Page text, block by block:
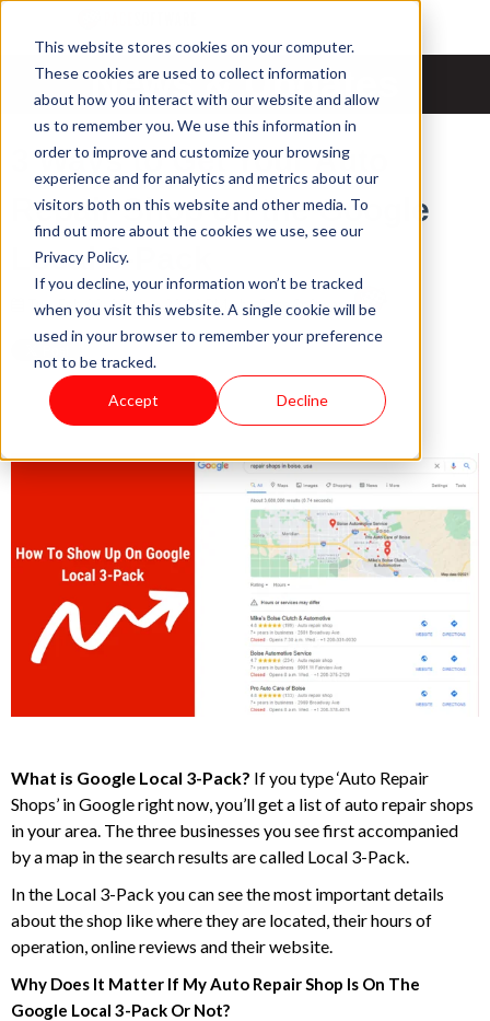
This website stores cookies on your computer.
These cookies are used to collect information
about how you interact with our website and allow
us to remember you. We use this information in
order to improve and customize your browsing
experience and for analytics and metrics about our
visitors both on this website and other media. To
find out more about the cookies we use, see our
Privacy Policy.
If you decline, your information won’t be tracked
when you visit this website. A single cookie will be
used in your browser to remember your preference
not to be tracked.
Accept Decline
News & Updates
3 Ways to Get Your Auto
Repair Shop on the Google
Local 3-Pack
Tue, Feb 23, 2021 @ 23:02 PM / byPace Software
What is Google Local 3-Pack? If you type ‘Auto Repair
Shops’ in Google right now, you’ll get a list of auto repair shops
in your area. The three businesses you see first accompanied
by a map in the search results are called Local 3-Pack.
In the Local 3-Pack you can see the most important details
about the shop like where they are located, their hours of
operation, online reviews and their website.
Why Does It Matter If My Auto Repair Shop Is On The
Google Local 3-Pack Or Not?